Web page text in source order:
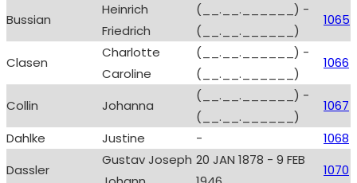
Bussian
Heinrich
Friedrich
(__.__.______) -
(__.__.______)
1065
Clasen
Charlotte
Caroline
(__.__.______) -
(__.__.______)
1066
Collin Johanna
(__.__.______) -
(__.__.______)
1067
Dahlke
Justine -
1068
Dassler
Gustav Joseph 20 JAN 1878 - 9 FEB
1070